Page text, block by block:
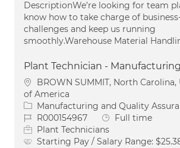
DescriptionWe’re looking for team
know how to take charge of
challenges and keep us running
smoothly.Warehouse Material
Plant Technician - Manufacturing
Location
BROWN SUMMIT, North
of America
Category
Manufacturing and Quality
Job IdR000154967 Job Type
Full time
Plant Technicians
Starting Pay / Salary Range: